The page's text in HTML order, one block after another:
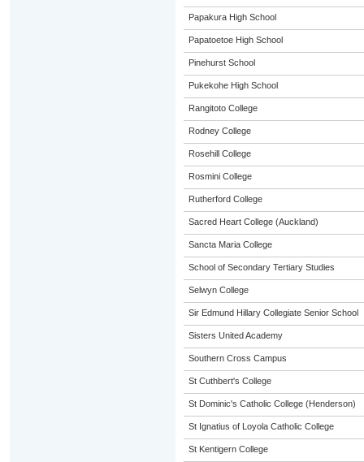
Papakura High School
Papatoetoe High School
Pinehurst School
Pukekohe High School
Rangitoto College
Rodney College
Rosehill College
Rosmini College
Rutherford College
Sacred Heart College (Auckland)
Sancta Maria College
School of Secondary Tertiary Studies
Selwyn College
Sir Edmund Hillary Collegiate Senior School
Sisters United Academy
Southern Cross Campus
St Cuthbert's College
St Dominic's Catholic College (Henderson)
St Ignatius of Loyola Catholic College
St Kentigern College